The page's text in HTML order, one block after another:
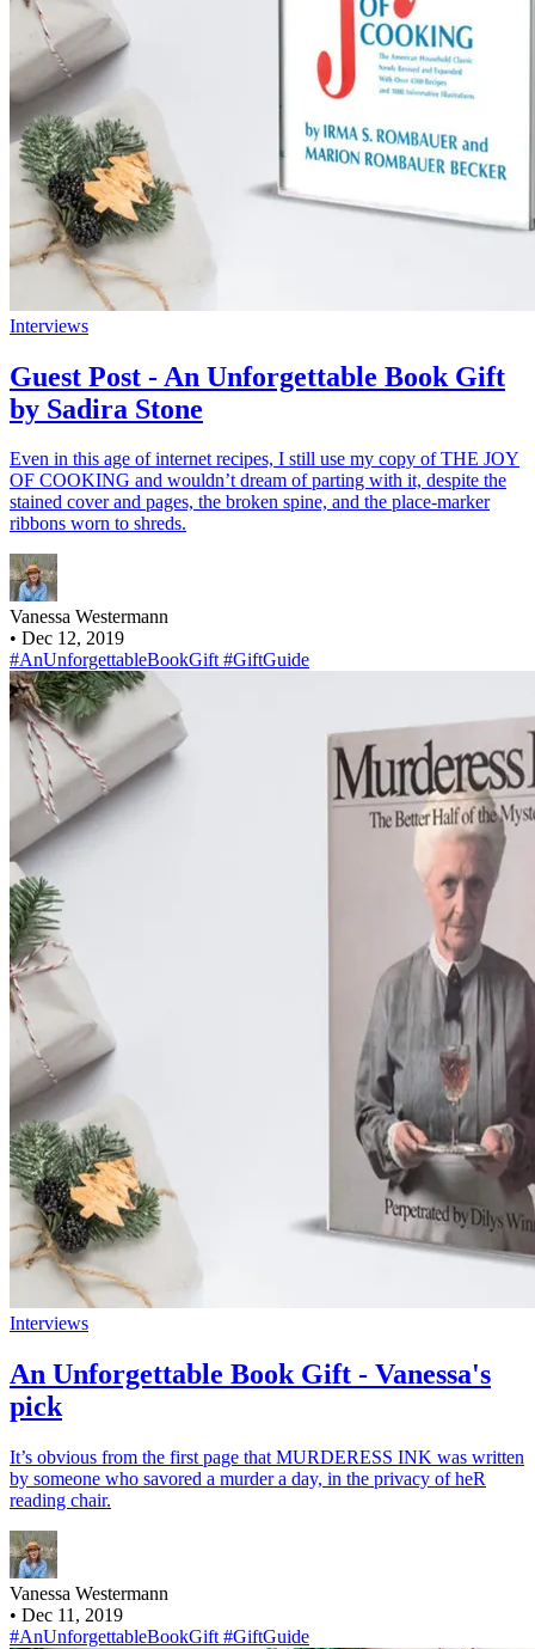
Interviews
Guest Post - An Unforgettable Book Gift
by Sadira Stone
Even in this age of internet recipes, I still use my copy of THE JOY
OF COOKING and wouldn’t dream of parting with it, despite the
stained cover and pages, the broken spine, and the place-marker
ribbons worn to shreds.
Vanessa Westermann
• Dec 12, 2019
#AnUnforgettableBookGift#GiftGuide
Interviews
An Unforgettable Book Gift - Vanessa's
pick
It’s obvious from the first page that MURDERESS INK was written
by someone who savored a murder a day, in the privacy of heR
reading chair.
Vanessa Westermann
• Dec 11, 2019
#AnUnforgettableBookGift #GiftGuide